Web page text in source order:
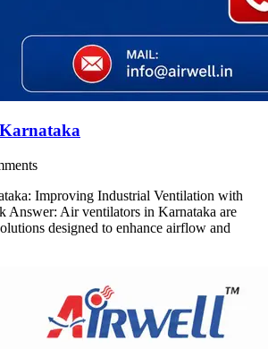
Improving Industrial Ventilation with
Answer: Air ventilators in Karnataka are
designed to enhance airflow and